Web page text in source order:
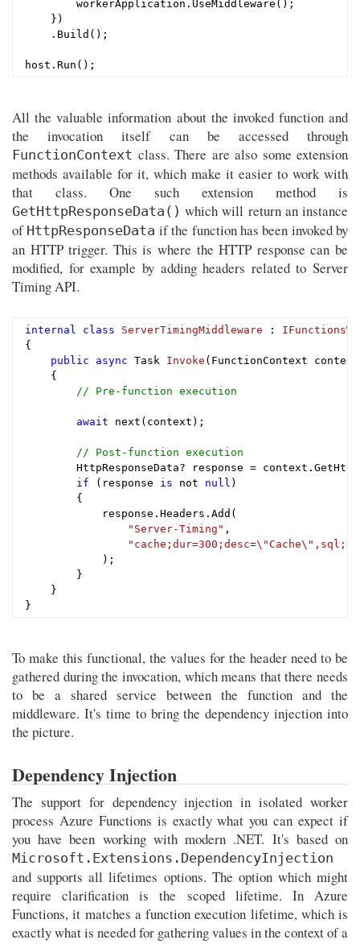
        workerApplication.UseMiddleware();
    })
    .Build();
All the valuable information about the invoked function and
the invocation itself can be accessed through
FunctionContext class. There are also some extension
methods available for it, which make it easier to work with
that class. One such extension method is
GetHttpResponseData() which will return an instance
of HttpResponseData if the function has been invoked by
an HTTP trigger. This is where the HTTP response can be
modified, for example by adding headers related to Server
Timing API.
internal class ServerTimingMiddleware :
{
public
async Task Invoke (FunctionContext
{
// Pre-function execution
await next(context);
// Post-function execution
HttpResponseData? response =
if (response is not null )
        {
            response.Headers.Add(
"Server-Timing" ,
            );
        }
    }
To make this functional, the values for the header need to be
gathered during the invocation, which means that there needs
to be a shared service between the function and the
middleware. It's time to bring the dependency injection into
the picture.
Dependency Injection
The support for dependency injection in isolated worker
process Azure Functions is exactly what you can expect if
you have been working with modern .NET. It's based on
Microsoft.Extensions.DependencyInjection
and supports all lifetimes options. The option which might
require clarification is the scoped lifetime. In Azure
Functions, it matches a function execution lifetime, which is
exactly what is needed for gathering values in the context of a